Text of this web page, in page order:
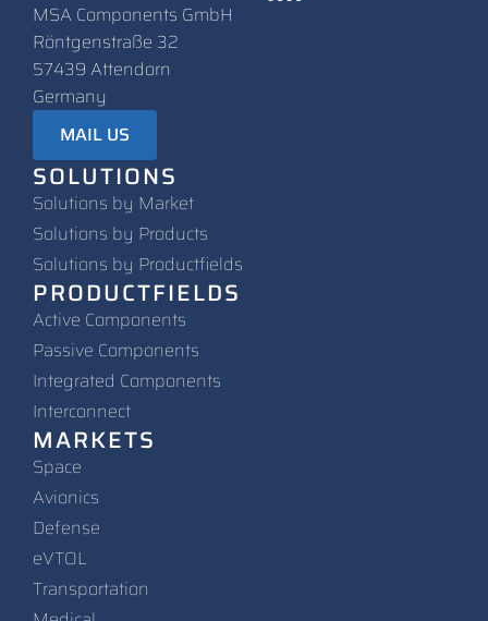
MSA Components GmbH
Röntgenstraße 32
57439 Attendorn
Germany
MAIL US
SOLUTIONS
Solutions by Market
Solutions by Products
Solutions by Productfields
PRODUCTFIELDS
Active Components
Passive Components
Integrated Components
Interconnect
MARKETS
Space
Avionics
Defense
eVTOL
Transportation